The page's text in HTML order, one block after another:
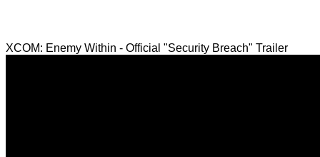
XCOM: Enemy Within - Official "Security Breach" Trailer